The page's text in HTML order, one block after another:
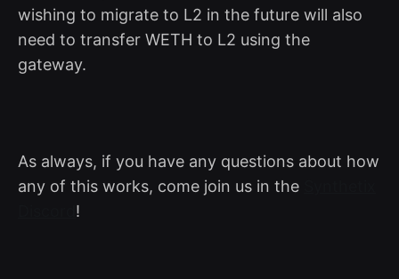
wishing to migrate to L2 in the future will also
need to transfer WETH to L2 using the
gateway.
As always, if you have any questions about how
any of this works, come join us in the
!